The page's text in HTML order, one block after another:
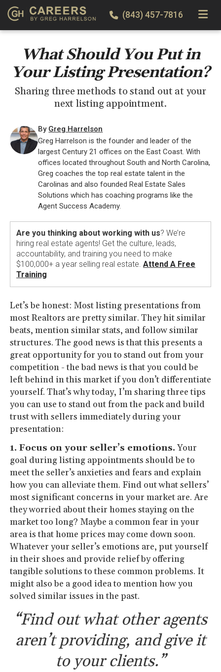
(843) 457-7816
What Should You Put in
Your Listing Presentation?
Sharing three methods to stand out at your
next listing appointment.
By Greg Harrelson
Greg Harrelson is the founder and leader of the
largest Century 21 offices on the East Coast. With
offices located throughout South and North Carolina,
Greg coaches the top real estate talent in the
Carolinas and also founded Real Estate Sales
Solutions which has coaching programs like the
Agent Success Academy.
Are you thinking about working with us? We’re
hiring real estate agents! Get the culture, leads,
accountability, and training you need to make
$100,000+ a year selling real estate. Attend A Free
Training
Let’s be honest: Most listing presentations from
most Realtors are pretty similar. They hit similar
beats, mention similar stats, and follow similar
structures. The good news is that this presents a
great opportunity for you to stand out from your
competition - the bad news is that you could be
left behind in this market if you don’t differentiate
yourself. That’s why today, I’m sharing three tips
you can use to stand out from the pack and build
trust with sellers immediately during your
presentation:
1. Focus on your seller’s emotions. Your
goal during listing appointments should be to
meet the seller’s anxieties and fears and explain
how you can alleviate them. Find out what sellers’
most significant concerns in your market are. Are
they worried about their homes staying on the
market too long? Maybe a common fear in your
area is that home prices may come down soon.
Whatever your seller’s emotions are, put yourself
in their shoes and provide relief by offering
tangible solutions to these common problems. It
might also be a good idea to mention how you
solved similar issues in the past.
“Find out what other agents
aren’t providing, and give it
to your clients.”